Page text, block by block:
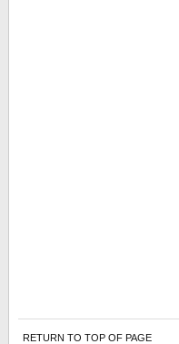
RETURN TO TOP OF PAGE